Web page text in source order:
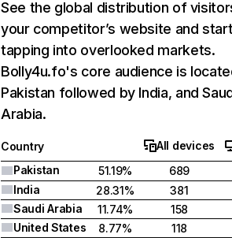
See the global distribution of
your competitor’s website and
tapping into overlooked markets.
Bolly4u.fo's core audience is
Pakistan followed by India, and
Arabia.
Country
All devices
Pakistan
51.19%
689
India
28.31%
381
Saudi Arabia
11.74%
158
United States
8.77% 118